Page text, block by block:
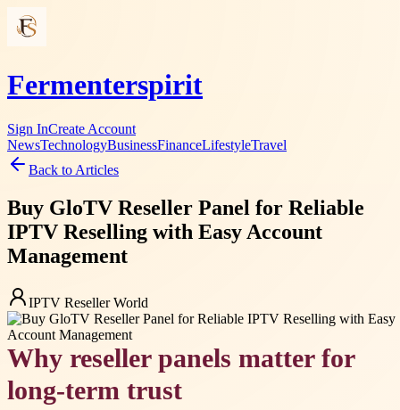
Fermenterspirit
Sign InCreate Account
NewsTechnologyBusinessFinanceLifestyleTravel
Back to Articles
Buy GloTV Reseller Panel for Reliable
IPTV Reselling with Easy Account
Management
IPTV Reseller World
Why reseller panels matter for
long-term trust